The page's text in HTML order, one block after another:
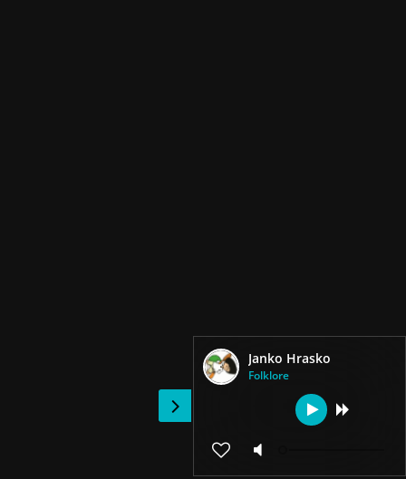
Janko Hrasko
Folklore